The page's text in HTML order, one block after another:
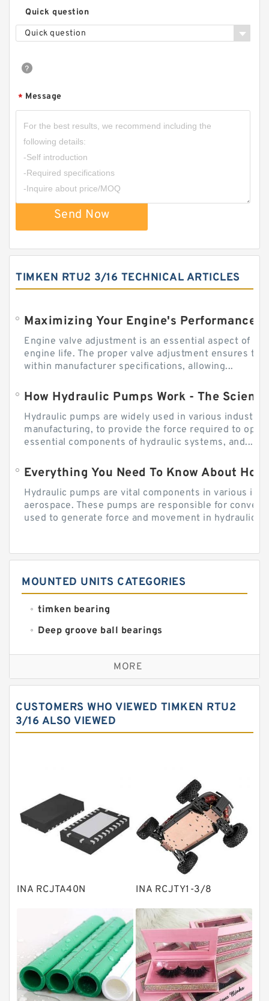
Quick question
Quick question
* Message
Send Now
TIMKEN RTU2 3/16 TECHNICAL ARTICLES
Engine valve adjustment is an essential aspect of
engine life. The proper valve adjustment ensures
within manufacturer specifications, allowing...
How Hydraulic Pumps Work - The
Hydraulic pumps are widely used in various
manufacturing, to provide the force required to
essential components of hydraulic systems, and...
Everything You Need To Know About
Hydraulic pumps are vital components in various
aerospace. These pumps are responsible for
used to generate force and movement in hydraulic...
MOUNTED UNITS CATEGORIES
timken bearing
Deep groove ball bearings
Self aligning ball bearings
Cylindrical roller bearings
Needle roller bearings
Angular contact ball bearings
Bearing units
Linear bearings
Knowledge Center
Plain Bearings
Solenoid Directional Valves
Vane Pumps
Product
Gear Pumps
MORE
CUSTOMERS WHO VIEWED TIMKEN RTU2
3/16 ALSO VIEWED
INA RCJTA40N INA RCJTY1-3/8